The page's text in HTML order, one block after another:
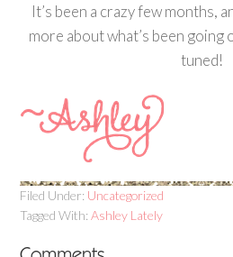
It’s been a crazy few months,
more about what’s been going
tuned!
Filed Under: Uncategorized
Tagged With:Ashley Lately